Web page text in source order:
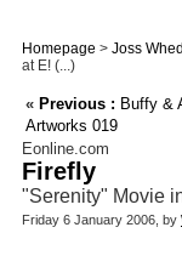
Homepage > Joss
at E! (...)
« Previous : Buffy &
Artworks 019
Eonline.com
Firefly
"Serenity" Movie
Friday 6 January 2006, by